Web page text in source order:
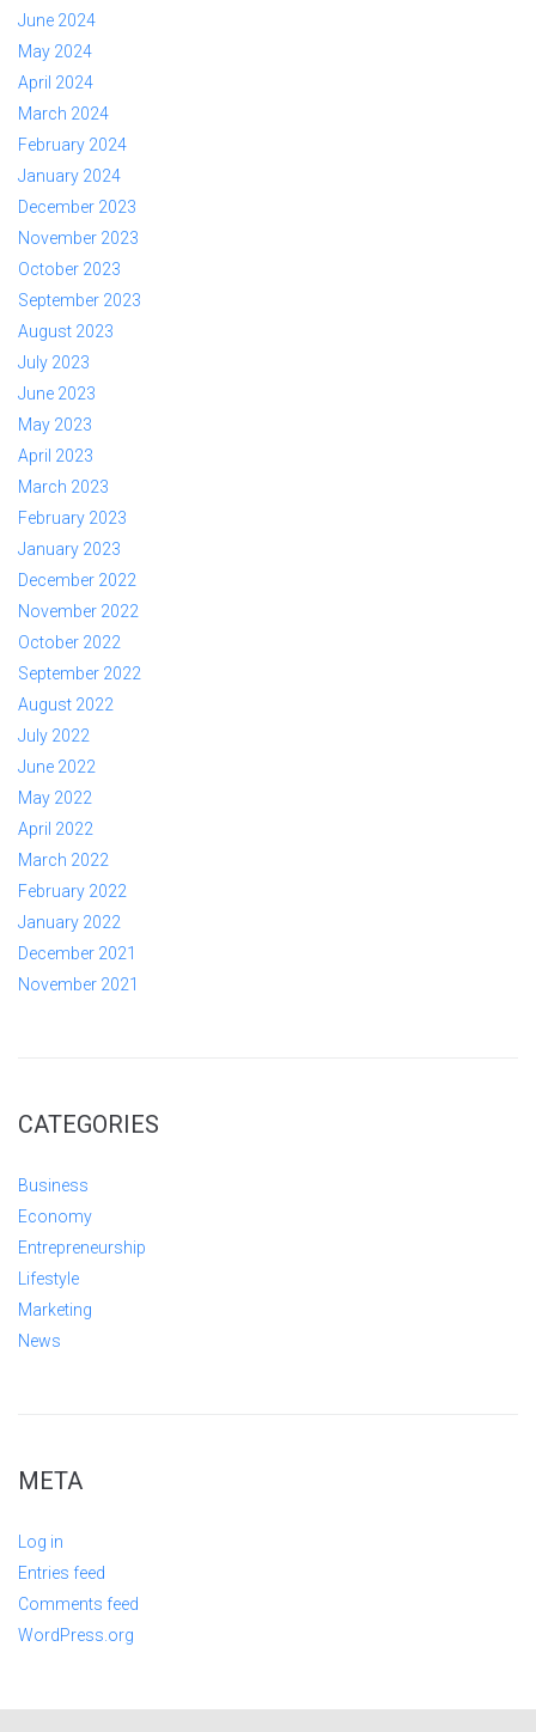
June 2024
May 2024
April 2024
March 2024
February 2024
January 2024
December 2023
November 2023
October 2023
September 2023
August 2023
July 2023
June 2023
May 2023
April 2023
March 2023
February 2023
January 2023
December 2022
November 2022
October 2022
September 2022
August 2022
July 2022
June 2022
May 2022
April 2022
March 2022
February 2022
January 2022
December 2021
November 2021
CATEGORIES
Business
Economy
Entrepreneurship
Lifestyle
Marketing
News
META
Log in
Entries feed
Comments feed
WordPress.org